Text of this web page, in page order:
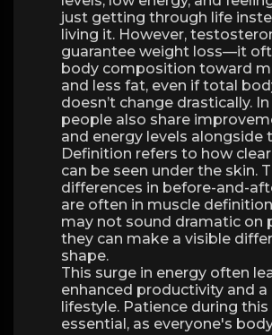
just getting through life
living it. However,
guarantee weight loss—it
body composition toward
and less fat, even if total
doesn’t change drastically.
people also share
and energy levels alongside
Definition refers to how
can be seen under the skin.
differences in before-and-
are often in muscle
may not sound dramatic on
they can make a visible
shape.
This surge in energy often
enhanced productivity and
lifestyle. Patience during
essential, as everyone's